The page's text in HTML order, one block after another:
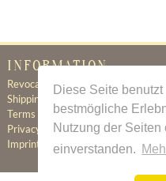
Diese Seite
bestmögliche
Nutzung der
einverstanden.
INFORMATION
Revocation
Shipping & Delivery
Terms & Conditions
Privacy Policy
Imprint